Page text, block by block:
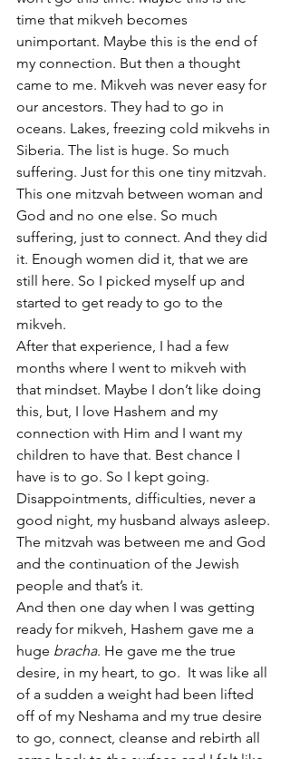
time that mikveh becomes
unimportant. Maybe this is the end of
my connection. But then a thought
came to me. Mikveh was never easy for
our ancestors. They had to go in
oceans. Lakes, freezing cold mikvehs in
Siberia. The list is huge. So much
suffering. Just for this one tiny mitzvah.
This one mitzvah between woman and
God and no one else. So much
suffering, just to connect. And they did
it. Enough women did it, that we are
still here. So I picked myself up and
started to get ready to go to the
mikveh.
After that experience, I had a few
months where I went to mikveh with
that mindset. Maybe I don’t like doing
this, but, I love Hashem and my
connection with Him and I want my
children to have that. Best chance I
have is to go. So I kept going.
Disappointments, difficulties, never a
good night, my husband always asleep.
The mitzvah was between me and God
and the continuation of the Jewish
people and that’s it.
And then one day when I was getting
ready for mikveh, Hashem gave me a
huge bracha. He gave me the true
desire, in my heart, to go.  It was like all
of a sudden a weight had been lifted
off of my Neshama and my true desire
to go, connect, cleanse and rebirth all